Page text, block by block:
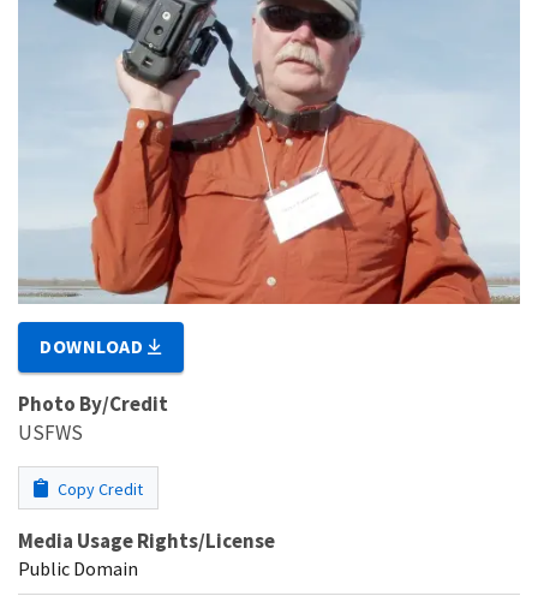
DOWNLOAD
Photo By/Credit
USFWS
Copy Credit
Media Usage Rights/License
Public Domain